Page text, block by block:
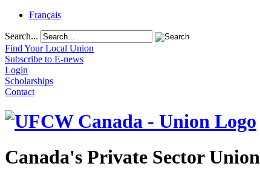
Français
Search...
Find Your Local Union
Subscribe to E-news
Login
Scholarships
Contact
Canada's Private Sector Union